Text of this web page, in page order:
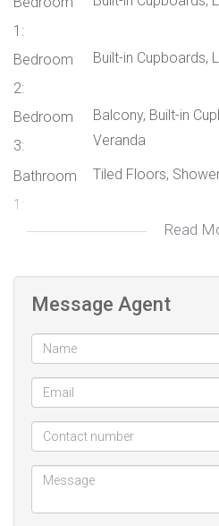
creating an inviting and airy
This exclusive complex even
communal pool, adding a touch
Currently, there is a tenant in
income of R 15,000 per month.
retain this arrangement or
proud owner, this property
investment proposition. Don't
opportunity.
1:
Bedroom
2:
Built-in Cupboards,
Bedroom
3:
Balcony, Built-in
Veranda
Bathroom
1:
Tiled Floors,
Bathroom
Tiled Floors, En
Lifestyle:
Style:
Style: Modern
Style:
Read
Message Agent